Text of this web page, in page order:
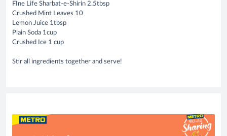
FIne Life Sharbat-e-Shirin 2.5tbsp
Crushed Mint Leaves 10
Lemon Juice 1tbsp
Plain Soda 1cup
Crushed Ice 1 cup
Stir all ingredients together and serve!